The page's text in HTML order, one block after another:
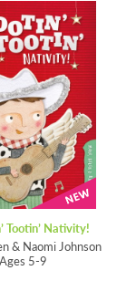
Tootin’ Nativity!
& Naomi Johnson
Ages 5-9